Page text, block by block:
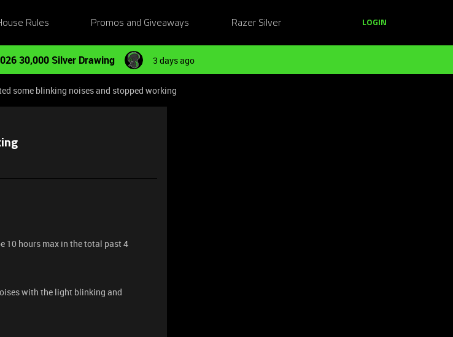
Rules Promos and Giveaways Razer Silver LOGIN
30,000 Silver Drawing 3 days ago
some blinking noises and stopped working
10 hours max in the total past 4
with the light blinking and